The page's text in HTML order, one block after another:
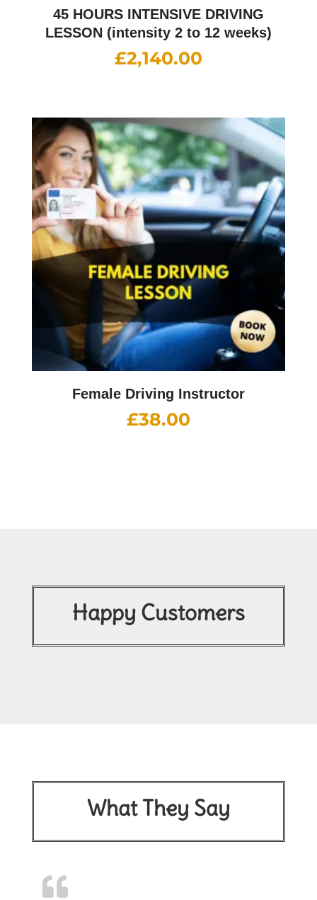
45 HOURS INTENSIVE DRIVING
LESSON (intensity 2 to 12 weeks)
£2,140.00
Female Driving Instructor
£38.00
Happy Customers
What They Say